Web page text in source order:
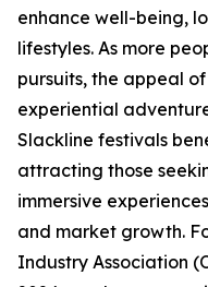
enhance well-being,
lifestyles. As more
pursuits, the appeal
experiential
Slackline festivals
attracting those
immersive
and market growth.
Industry Association